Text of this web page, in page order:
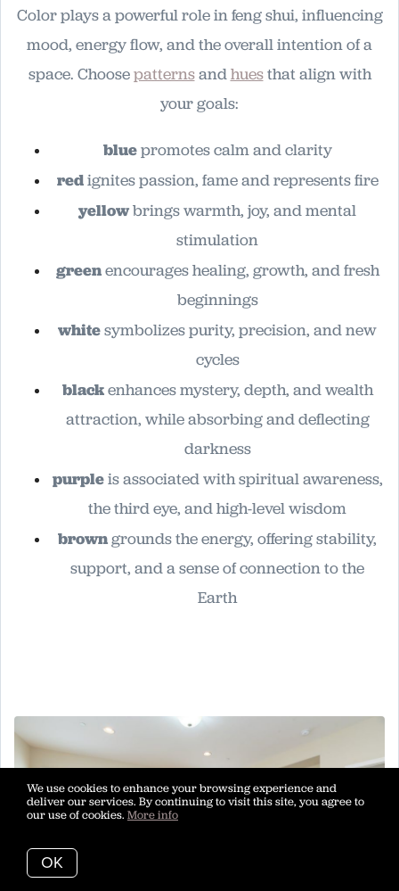
Color plays a powerful role in feng shui, influencing
mood, energy flow, and the overall intention of a
space. Choosepatternsandhuesthat align with
your goals:
bluepromotes calm and clarity
redignites passion, fame and represents fire
yellowbrings warmth, joy, and mental
stimulation
greenencourages healing, growth, and fresh
beginnings
whitesymbolizes purity, precision, and new
cycles
blackenhances mystery, depth, and wealth
attraction, while absorbing and deflecting
darkness
purpleis associated with spiritual awareness,
the third eye, and high-level wisdom
browngrounds the energy, offering stability,
support, and a sense of connection to the
Earth
We use cookies to enhance your browsing experience and
deliver our services. By continuing to visit this site, you agree to
our use of cookies. More info
OK